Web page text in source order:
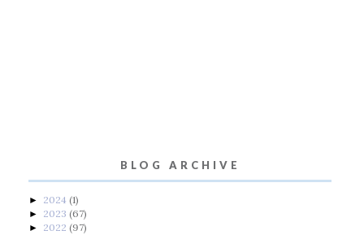
BLOG ARCHIVE
► 2024 (1)
► 2023 (67)
► 2022 (97)